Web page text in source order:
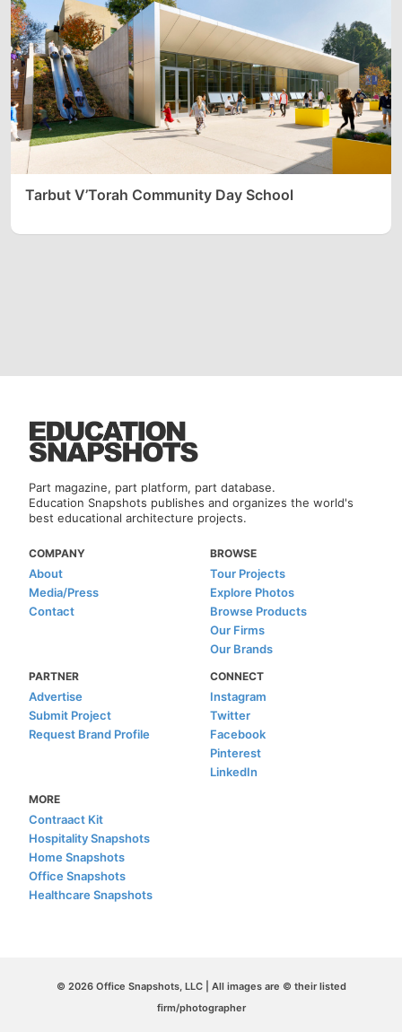
Tarbut V’Torah Community Day School
Part magazine, part platform, part database.
Education Snapshots publishes and organizes the world's
best educational architecture projects.
COMPANY
About
Media/Press
Contact
BROWSE
Tour Projects
Explore Photos
Browse Products
Our Firms
Our Brands
PARTNER
Advertise
Submit Project
Request Brand Profile
CONNECT
Instagram
Twitter
Facebook
Pinterest
LinkedIn
MORE
Contraact Kit
Hospitality Snapshots
Home Snapshots
Office Snapshots
Healthcare Snapshots
© 2026 Office Snapshots, LLC | All images are © their listed
firm/photographer